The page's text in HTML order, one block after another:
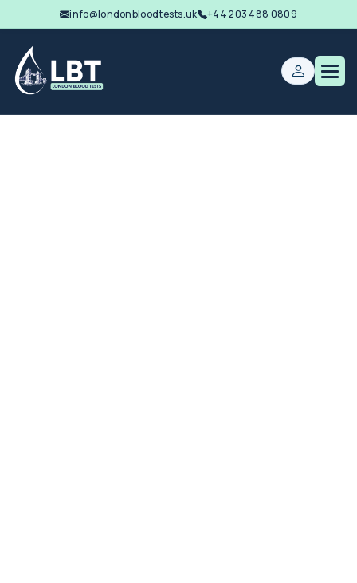
info@londonbloodtests.uk +44 203 488 0809